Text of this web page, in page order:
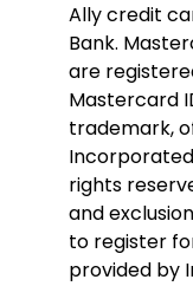
Ally credit
Bank.
are
Mastercard
trademark,
rights
and
to register
provided by